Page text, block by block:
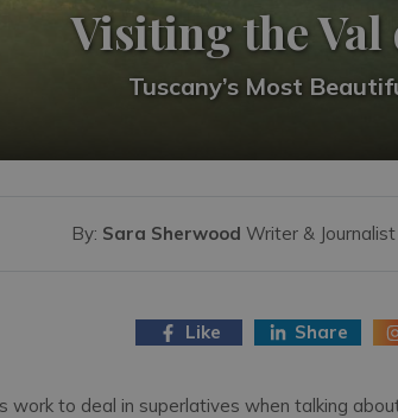
Visiting the
Tuscany’s Most
By: Sara Sherwood Writer &
Like Share
work to deal in superlatives when talking